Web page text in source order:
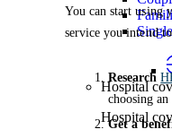
Hospital
Hospital
You can start using
service you intend
Research
choosing
Get a